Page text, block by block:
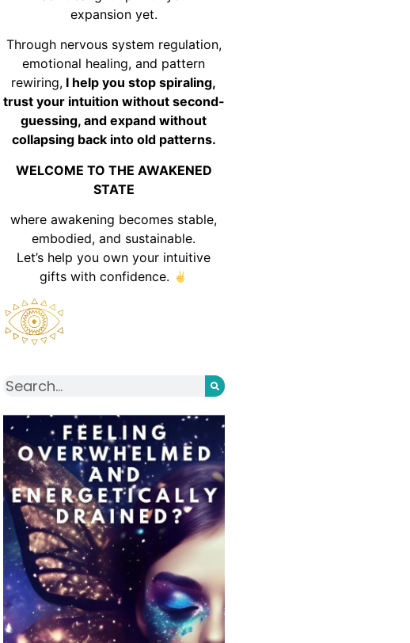
expansion yet.
Through nervous system regulation,
emotional healing, and pattern
rewiring, I help you stop spiraling,
trust your intuition without second-
guessing, and expand without
collapsing back into old patterns.
WELCOME TO THE AWAKENED
STATE
where awakening becomes stable,
embodied, and sustainable.
Let’s help you own your intuitive
gifts with confidence.